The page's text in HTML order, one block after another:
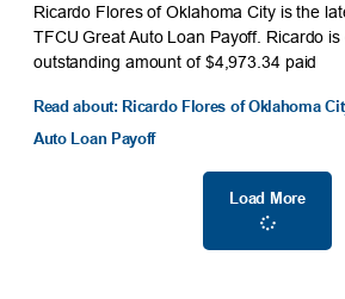
Ricardo Flores of Oklahoma City is the
TFCU Great Auto Loan Payoff. Ricardo
outstanding amount of $4,973.34 paid
Read about: Ricardo Flores of Oklahoma
Auto Loan Payoff
Load More